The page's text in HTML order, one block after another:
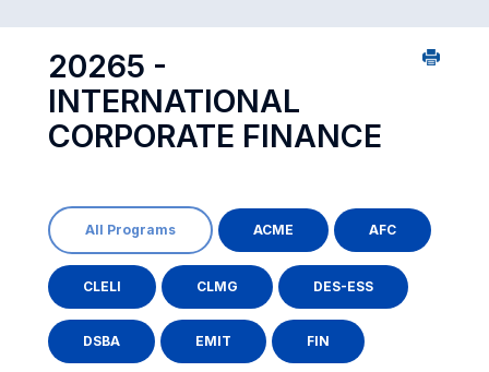
20265 -
INTERNATIONAL
CORPORATE FINANCE
All Programs ACME AFC
CLELI CLMG DES-ESS
DSBA EMIT FIN